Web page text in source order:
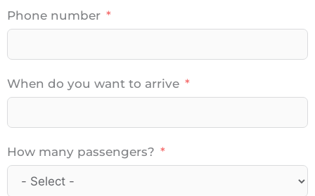
Phone number
When do you want to arrive
How many passengers?